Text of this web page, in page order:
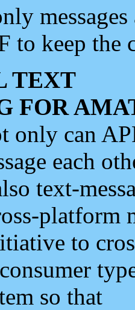
to keep the
TEXT
FOR
only can
each
text-
platform
to
so that